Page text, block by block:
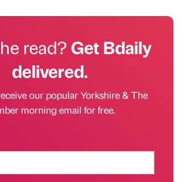
read?Get Bdaily
delivered.
our popular Yorkshire & The
morning email for free.